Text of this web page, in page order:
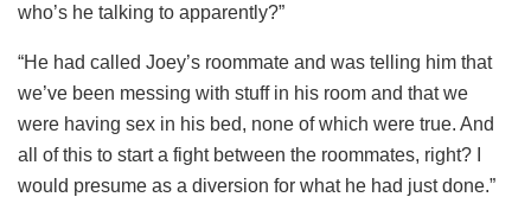
who’s he talking to apparently?”
“He had called Joey’s roommate and was telling him that
we’ve been messing with stuff in his room and that we
were having sex in his bed, none of which were true. And
all of this to start a fight between the roommates, right? I
would presume as a diversion for what he had just done.”